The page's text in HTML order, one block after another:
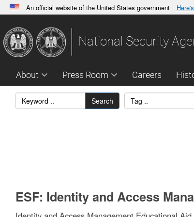
An official website of the United States government
A.govwebsite belongs to an official
States.
National Security
About Press Room Careers
Search
ESF: Identity and Access